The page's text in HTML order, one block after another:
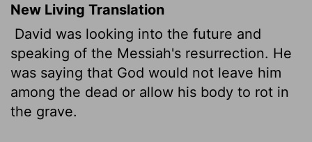
New Living Translation
David was looking into the future and
speaking of the Messiah's resurrection. He
was saying that God would not leave him
among the dead or allow his body to rot in
the grave.